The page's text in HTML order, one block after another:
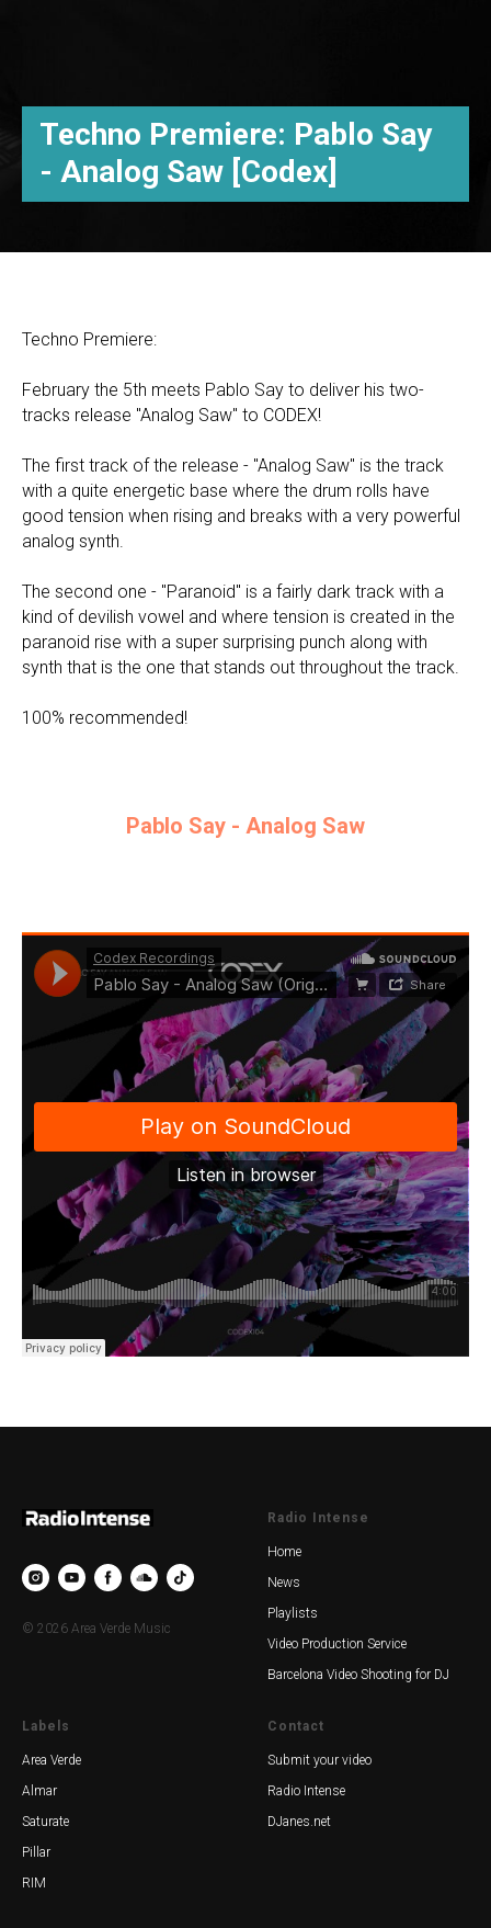
Techno Premiere: Pablo Say
- Analog Saw [Codex]
Techno Premiere:
February the 5th meets Pablo Say to deliver his two-
tracks release "Analog Saw" to CODEX!
The first track of the release - "Analog Saw" is the track
with a quite energetic base where the drum rolls have
good tension when rising and breaks with a very powerful
analog synth.
The second one - "Paranoid" is a fairly dark track with a
kind of devilish vowel and where tension is created in the
paranoid rise with a super surprising punch along with
synth that is the one that stands out throughout the track.
100% recommended!
Pablo Say - Analog Saw
© 2026 Area Verde Music
Radio Intense
Home
News
Playlists
Video Production Service
Barcelona Video Shooting for DJ
Labels
Area Verde
Almar
Saturate
Pillar
RIM
Contact
Submit your video
Radio Intense
DJanes.net